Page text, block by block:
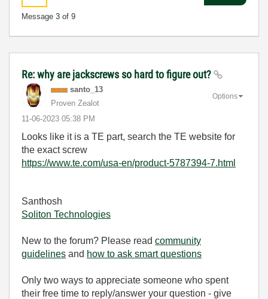
Message 3 of 9
Re: why are jackscrews so hard to figure out?
santo_13
Proven Zealot
‎11-06-2023 05:38 PM
Options
Looks like it is a TE part, search the TE website for
the exact screw
https://www.te.com/usa-en/product-5787394-7.html
Santhosh
Soliton Technologies
New to the forum? Please read community
guidelines and how to ask smart questions
Only two ways to appreciate someone who spent
their free time to reply/answer your question - give